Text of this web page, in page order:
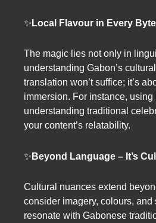
✨ Local Flavour in Every
The magic lies not only in
understanding Gabon’s
translation won’t suffice; it’s
immersion. For instance,
understanding traditional
your content’s relatability.
✨ Beyond Language – It’s
Cultural nuances extend
consider imagery, colours, and
resonate with Gabonese